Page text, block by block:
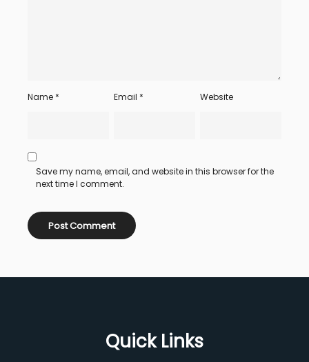
Name * Email * Website
Save my name, email, and website in this browser for the
next time I comment.
Quick Links